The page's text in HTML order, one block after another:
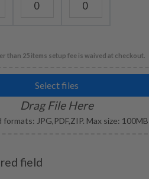
than 25 items setup fee is waived at checkout.
Select files
Drag File Here
JPG,PDF,ZIP. Max size: 100MB
field